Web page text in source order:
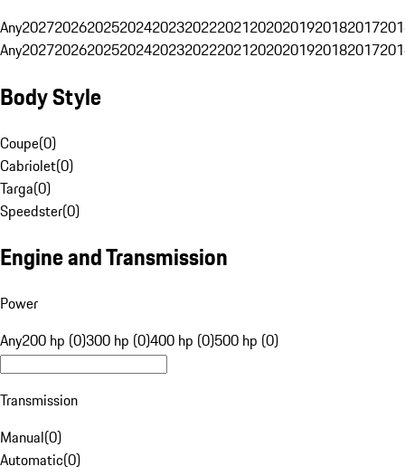
Any20272026202520242023202220212020201920182017
Any20272026202520242023202220212020201920182017
Body Style
Coupe(0)
Cabriolet(0)
Targa(0)
Speedster(0)
Engine and Transmission
Power
Any200 hp (0)300 hp (0)400 hp (0)500 hp (0)
Transmission
Manual(0)
Automatic(0)